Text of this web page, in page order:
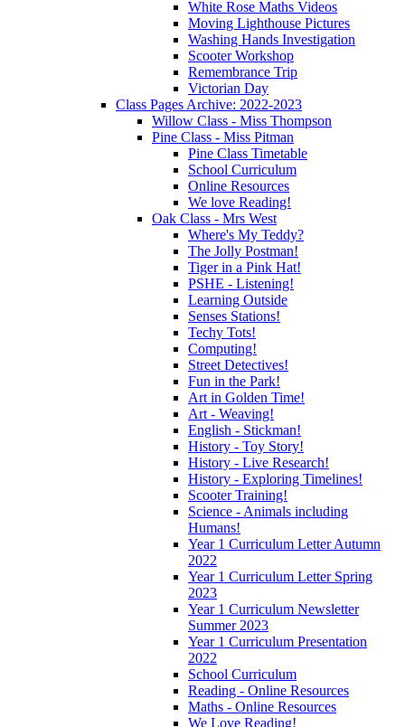
White Rose Maths Videos
Moving Lighthouse Pictures
Washing Hands Investigation
Scooter Workshop
Remembrance Trip
Victorian Day
Class Pages Archive: 2022-2023
Willow Class - Miss Thompson
Pine Class - Miss Pitman
Pine Class Timetable
School Curriculum
Online Resources
We love Reading!
Oak Class - Mrs West
Where's My Teddy?
The Jolly Postman!
Tiger in a Pink Hat!
PSHE - Listening!
Learning Outside
Senses Stations!
Techy Tots!
Computing!
Street Detectives!
Fun in the Park!
Art in Golden Time!
Art - Weaving!
English - Stickman!
History - Toy Story!
History - Live Research!
History - Exploring Timelines!
Scooter Training!
Science - Animals including
Humans!
Year 1 Curriculum Letter Autumn
2022
Year 1 Curriculum Letter Spring
2023
Year 1 Curriculum Newsletter
Summer 2023
Year 1 Curriculum Presentation
2022
School Curriculum
Reading - Online Resources
Maths - Online Resources
We Love Reading!